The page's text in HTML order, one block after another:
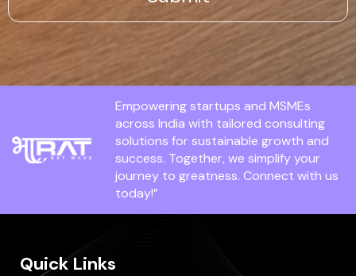
Empowering startups and MSMEs
across India with tailored consulting
solutions for sustainable growth and
success. Together, we simplify your
journey to greatness. Connect with us
today!”
Quick Links